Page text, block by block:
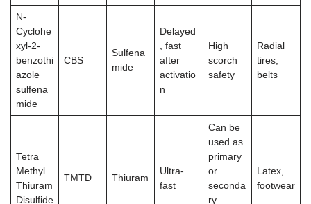
N-
Cyclohe
xyl-2-
benzothi
azole
sulfena
mide
CBS
Sulfena
mide
Delayed
, fast
after
activatio
n
High
scorch
safety
Radial
tires,
belts
Tetra
Methyl
Thiuram
Disulfide
TMTD Thiuram
Ultra-
fast
Can be
used as
primary
or
seconda
ry
Latex,
footwear